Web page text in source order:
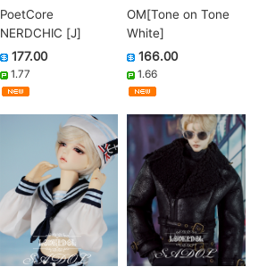
PoetCore
NERDCHIC [J]
177.00
1.77
OM[Tone on Tone
White]
166.00
1.66